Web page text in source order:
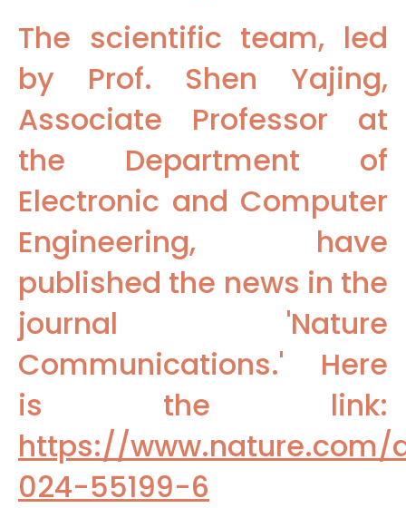
The scientific team, led
by Prof. Shen Yajing,
Associate Professor at
the Department of
Electronic and Computer
Engineering, have
published the news in the
journal 'Nature
Communications.' Here
is the link:
https://www.nature.com/
024-55199-6